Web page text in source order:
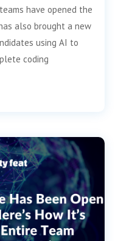
have opened the
also brought a new
using AI to
coding